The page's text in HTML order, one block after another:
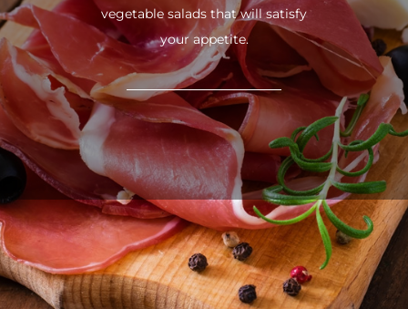
vegetable salads that will satisfy
your appetite.